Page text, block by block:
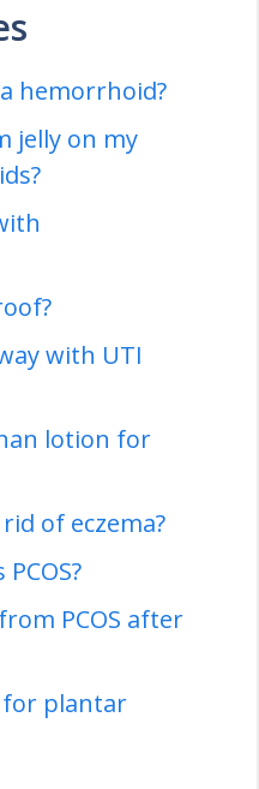
hemorrhoid?
jelly on my
with UTI
lotion for
of eczema?
PCOS after
for plantar